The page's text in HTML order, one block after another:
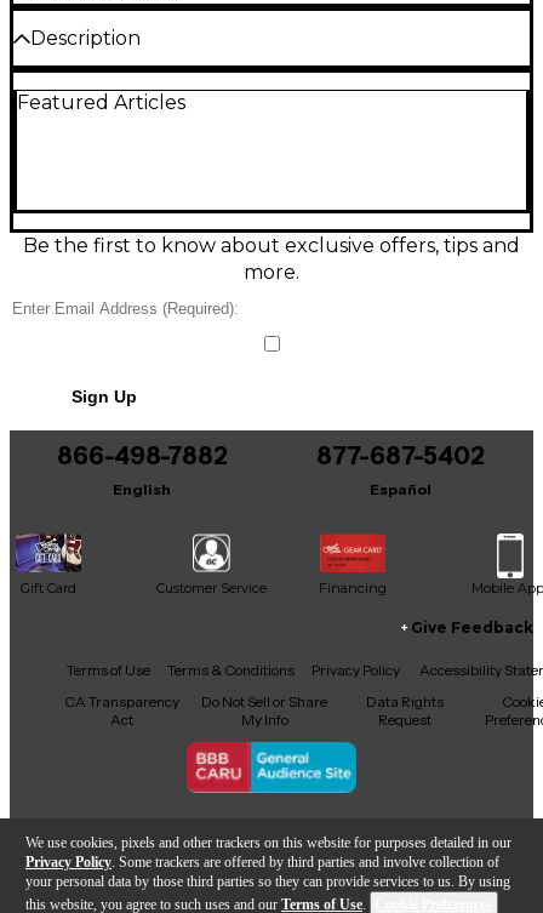
We use cookies, pixels and other trackers on this website for purposes detailed in our
Privacy Policy . Some trackers are offered by third parties and involve collection of
your personal data by those third parties so they can provide services to us. By using
this website, you agree to such uses and our Terms of Use.
Description
overdrive in good condition, delivering smooth,
with other drives. Simple, stage-ready controls
include Volume, Drive, and Tone for fast dialing and
reliable repeatability. Standard 1/4" input/output
Featured Articles
Be the first to know about exclusive offers, tips and
more.
Sign Up
866-498-7882
English
877-687-5402
Español
Gift Card Customer Service Financing Mobile App
Facebook
X YouTubeInstagram
TikTokThreads
Give Feedback
Terms of Use Terms & Conditions Privacy Policy
Accessibility
CA Transparency
Act
Do Not Sell or Share
My Info
Data Rights
Request
Copyright © Guitar Center Inc.